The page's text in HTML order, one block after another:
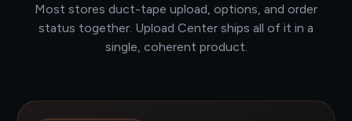
Most stores duct-tape upload, options, and order
status together. Upload Center ships all of it in a
single, coherent product.